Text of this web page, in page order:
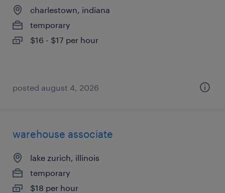
charlestown, indiana
temporary
$16 - $17 per hour
posted august 4, 2026
warehouse associate
lake zurich, illinois
temporary
$18 per hour